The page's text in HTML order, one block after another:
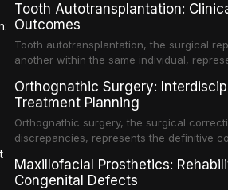
Tooth Autotransplantation:
Outcomes
Tooth autotransplantation, the surgical
another within the same individual,
osseointegration of a titanium fixture, an
Orthognathic Surgery:
Treatment Planning
Orthognathic surgery, the surgical
discrepancies, represents the definitive
aesthetic enhancement but for the
p
Maxillofacial Prosthetics:
Congenital Defects